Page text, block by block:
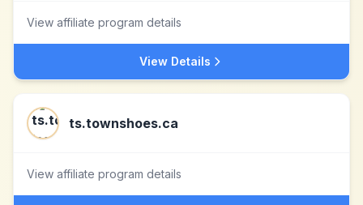
View affiliate program details
View Details
ts.townshoes.ca
View affiliate program details